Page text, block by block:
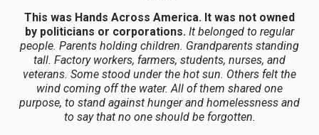
This was Hands Across America. It was not owned
by politicians or corporations. It belonged to regular
people. Parents holding children. Grandparents standing
tall. Factory workers, farmers, students, nurses, and
veterans. Some stood under the hot sun. Others felt the
wind coming off the water. All of them shared one
purpose, to stand against hunger and homelessness and
to say that no one should be forgotten.